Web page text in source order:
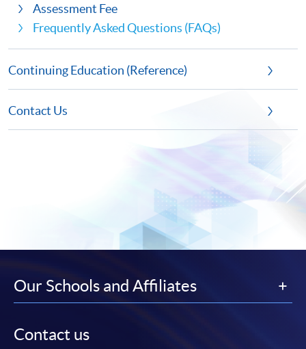
Assessment Fee
Frequently Asked Questions (FAQs)
Continuing Education (Reference)
Contact Us
Our Schools and Affiliates
Contact us